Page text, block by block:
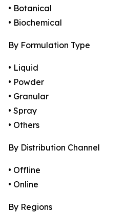
• Botanical
• Biochemical
By Formulation Type
• Liquid
• Powder
• Granular
• Spray
• Others
By Distribution Channel
• Offline
• Online
By Regions